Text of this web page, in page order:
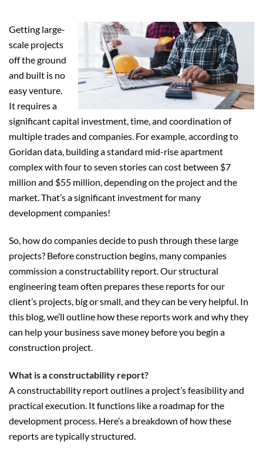
Getting large-
scale projects
off the ground
and built is no
easy venture.
It requires a
significant capital investment, time, and coordination of
multiple trades and companies. For example, according to
Goridan data, building a standard mid-rise apartment
complex with four to seven stories can cost between $7
million and $55 million, depending on the project and the
market. That’s a significant investment for many
development companies!
So, how do companies decide to push through these large
projects? Before construction begins, many companies
commission a constructability report. Our structural
engineering team often prepares these reports for our
client’s projects, big or small, and they can be very helpful. In
this blog, we’ll outline how these reports work and why they
can help your business save money before you begin a
construction project.
What is a constructability report?
A constructability report outlines a project’s feasibility and
practical execution. It functions like a roadmap for the
development process. Here’s a breakdown of how these
reports are typically structured.